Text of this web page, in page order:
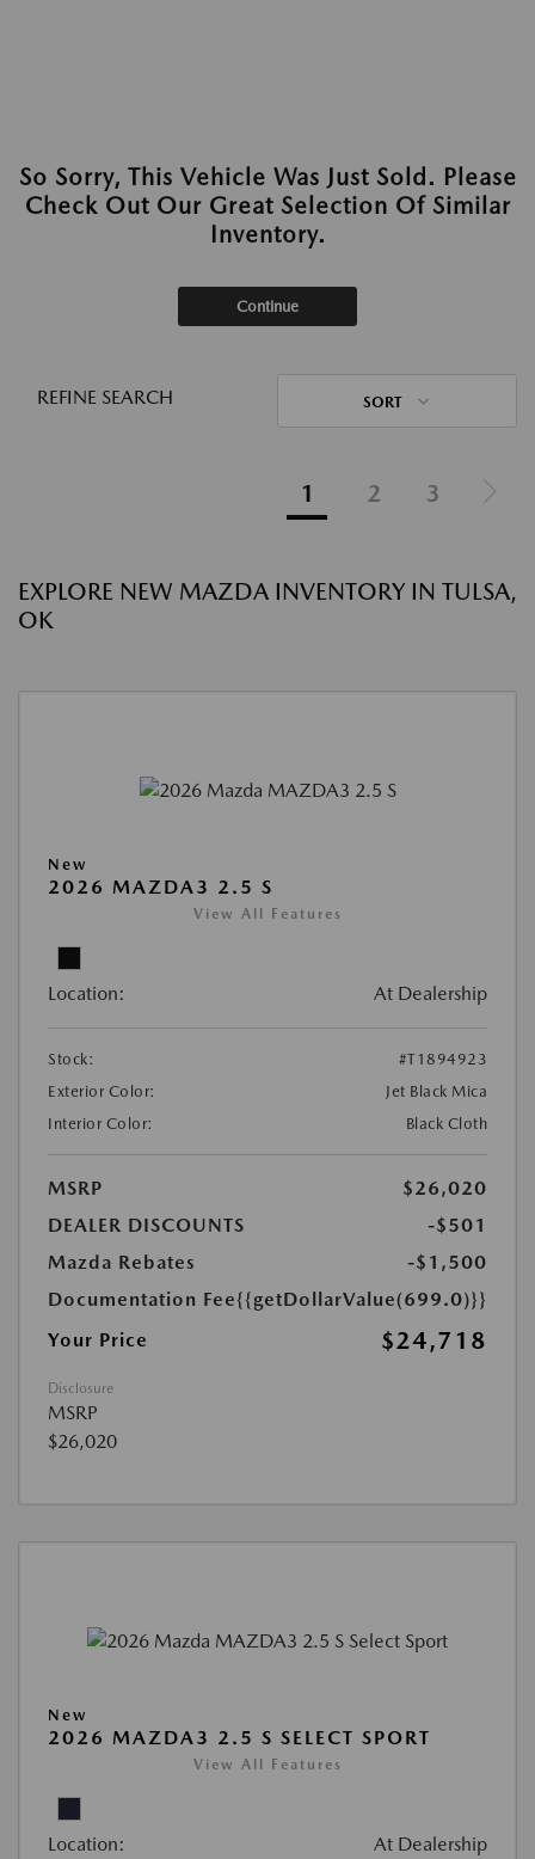
So Sorry, This Vehicle Was Just Sold. Please
Check Out Our Great Selection Of Similar
Inventory.
Continue
REFINE SEARCH SORT
1 2 3
EXPLORE NEW MAZDA INVENTORY IN TULSA,
OK
New
2026 MAZDA3 2.5 S
View All Features
Location: At Dealership
Stock:
#T1894923
Exterior Color:
Jet Black Mica
Interior Color:
Black Cloth
MSRP
$26,020
DEALER DISCOUNTS
-$501
Mazda Rebates
-$1,500
Documentation Fee{{getDollarValue(699.0)}}
Your Price
$24,718
Disclosure
MSRP
$26,020
New
2026 MAZDA3 2.5 S SELECT SPORT
View All Features
Location: At Dealership